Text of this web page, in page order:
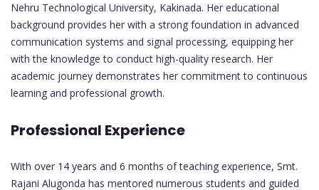
Nehru Technological University, Kakinada. Her educational
background provides her with a strong foundation in advanced
communication systems and signal processing, equipping her
with the knowledge to conduct high-quality research. Her
academic journey demonstrates her commitment to continuous
learning and professional growth.
Professional Experience
With over 14 years and 6 months of teaching experience, Smt.
Rajani Alugonda has mentored numerous students and guided